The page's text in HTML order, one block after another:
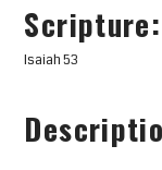
Scripture:
Isaiah 53